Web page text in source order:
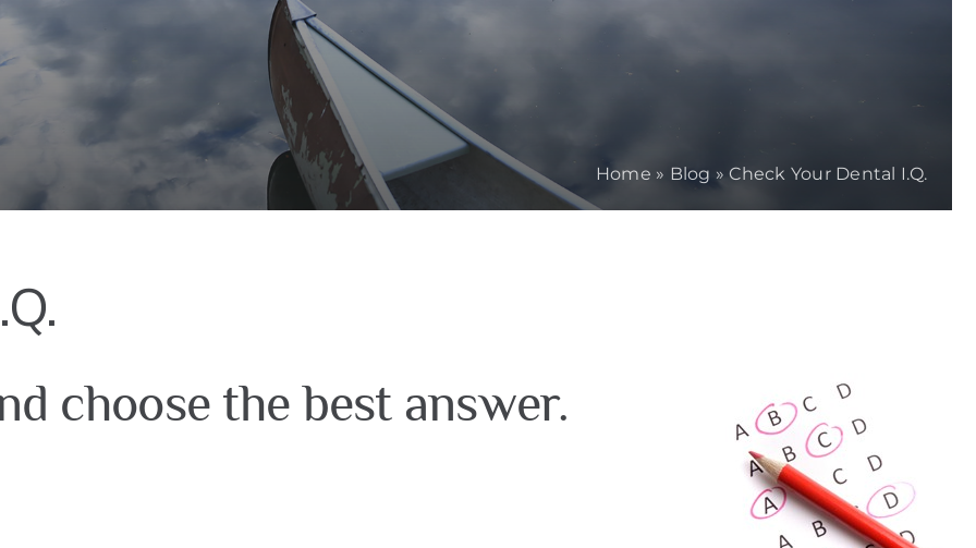
Home » Blog »Check Your Dental I.Q.
choose the best answer.